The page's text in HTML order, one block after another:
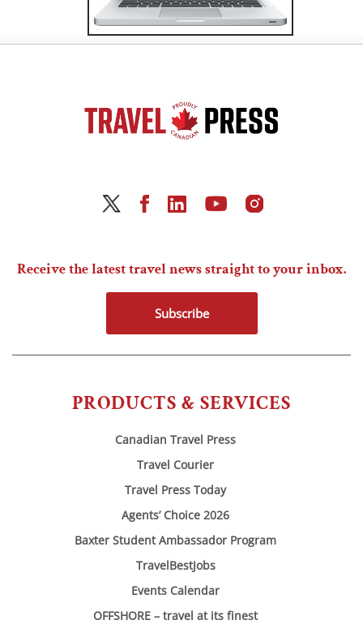
PRODUCTS & SERVICES
Canadian Travel Press
Travel Courier
Travel Press Today
Agents’ Choice 2026
Baxter Student Ambassador Program
TravelBestJobs
Events Calendar
OFFSHORE – travel at its finest
Receive the latest travel news straight to your inbox.
Subscribe